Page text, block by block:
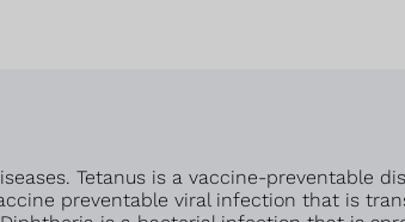
Tetanus is a vaccine-preventable
preventable viral infection that is